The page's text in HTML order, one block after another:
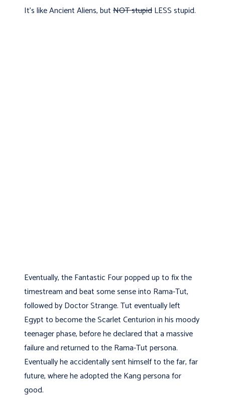
It's like Ancient Aliens, butNOT stupidLESS stupid.
Eventually, the Fantastic Four popped up to fix the
timestream and beat some sense into Rama-Tut,
followed by Doctor Strange. Tut eventually left
Egypt to become the Scarlet Centurion in his moody
teenager phase, before he declared that a massive
failure and returned to the Rama-Tut persona.
Eventually he accidentally sent himself to the far, far
future, where he adopted the Kang persona for
good.